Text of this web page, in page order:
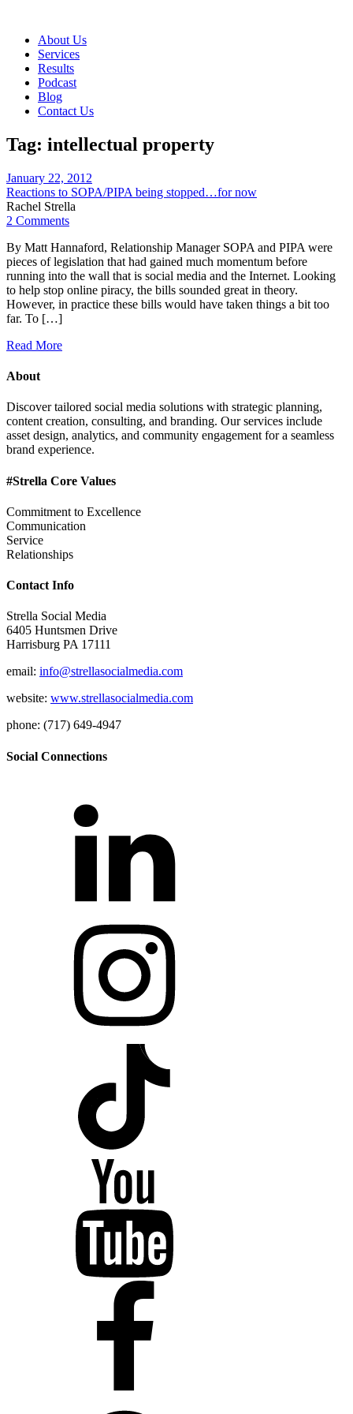
About Us
Services
Results
Podcast
Blog
Contact Us
Tag: intellectual property
January 22, 2012
Reactions to SOPA/PIPA being stopped…for now
Rachel Strella
2 Comments
By Matt Hannaford, Relationship Manager SOPA and PIPA were
pieces of legislation that had gained much momentum before
running into the wall that is social media and the Internet. Looking
to help stop online piracy, the bills sounded great in theory.
However, in practice these bills would have taken things a bit too
far. To […]
Read More
About
Discover tailored social media solutions with strategic planning,
content creation, consulting, and branding. Our services include
asset design, analytics, and community engagement for a seamless
brand experience.
#Strella Core Values
Commitment to Excellence
Communication
Service
Relationships
Contact Info
Strella Social Media
6405 Huntsmen Drive
Harrisburg PA 17111
email: info@strellasocialmedia.com
website: www.strellasocialmedia.com
phone: (717) 649-4947
Social Connections